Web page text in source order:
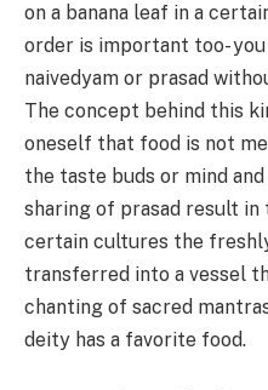
on a banana leaf in a
order is important too-
naivedyam or prasad
The concept behind this
oneself that food is not
the taste buds or mind
sharing of prasad result in
certain cultures the
transferred into a vessel
chanting of sacred
deity has a favorite food.